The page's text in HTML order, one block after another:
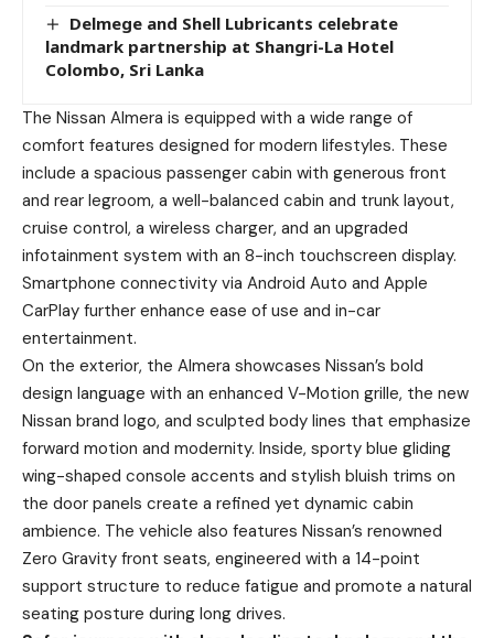
Delmege and Shell Lubricants celebrate
landmark partnership at Shangri-La Hotel
Colombo, Sri Lanka
The Nissan Almera is equipped with a wide range of
comfort features designed for modern lifestyles. These
include a spacious passenger cabin with generous front
and rear legroom, a well-balanced cabin and trunk layout,
cruise control, a wireless charger, and an upgraded
infotainment system with an 8-inch touchscreen display.
Smartphone connectivity via Android Auto and Apple
CarPlay further enhance ease of use and in-car
entertainment.
On the exterior, the Almera showcases Nissan’s bold
design language with an enhanced V-Motion grille, the new
Nissan brand logo, and sculpted body lines that emphasize
forward motion and modernity. Inside, sporty blue gliding
wing-shaped console accents and stylish bluish trims on
the door panels create a refined yet dynamic cabin
ambience. The vehicle also features Nissan’s renowned
Zero Gravity front seats, engineered with a 14-point
support structure to reduce fatigue and promote a natural
seating posture during long drives.